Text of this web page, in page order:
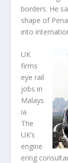
borders. He
shape of
into
UK
firms
eye rail
jobs in
Malays
ia
The
UK’s
engine
ering